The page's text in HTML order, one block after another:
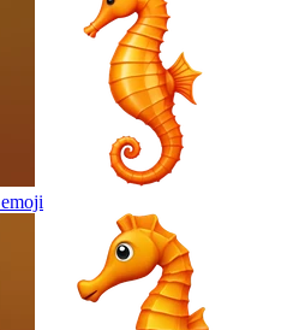
emoji